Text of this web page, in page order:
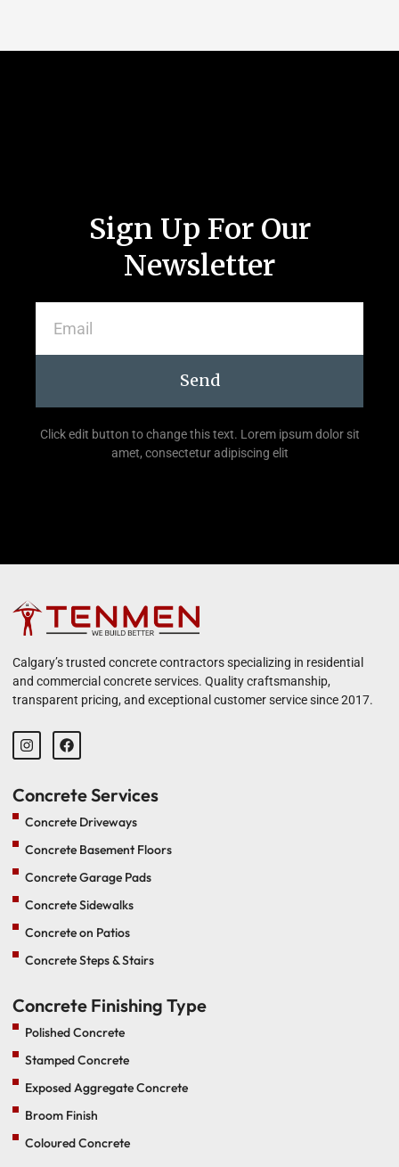
Sign Up For Our
Newsletter
Send
Click edit button to change this text. Lorem ipsum dolor sit
amet, consectetur adipiscing elit
Calgary’s trusted concrete contractors specializing in residential
and commercial concrete services. Quality craftsmanship,
transparent pricing, and exceptional customer service since 2017.
Concrete Services
Concrete Driveways
Concrete Basement Floors
Concrete Garage Pads
Concrete Sidewalks
Concrete on Patios
Concrete Steps & Stairs
Concrete Finishing Type
Polished Concrete
Stamped Concrete
Exposed Aggregate Concrete
Broom Finish
Coloured Concrete